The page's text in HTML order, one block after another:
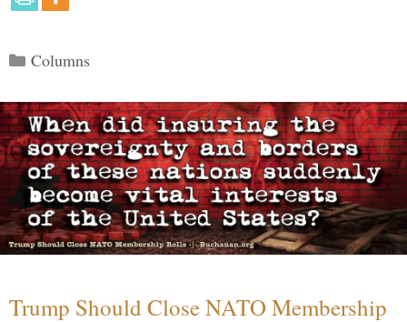
Categories
Columns
Trump Should Close NATO Membership